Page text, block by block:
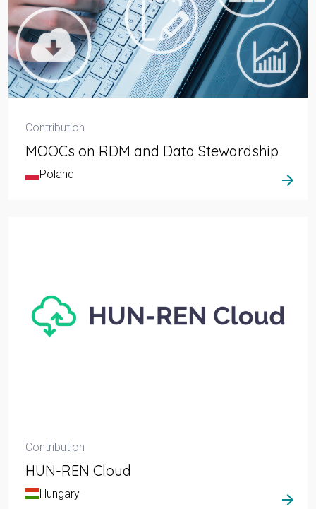
Contribution
MOOCs on RDM and Data Stewardship
Poland arrow_forward
Contribution
HUN-REN Cloud
Hungary arrow_forward